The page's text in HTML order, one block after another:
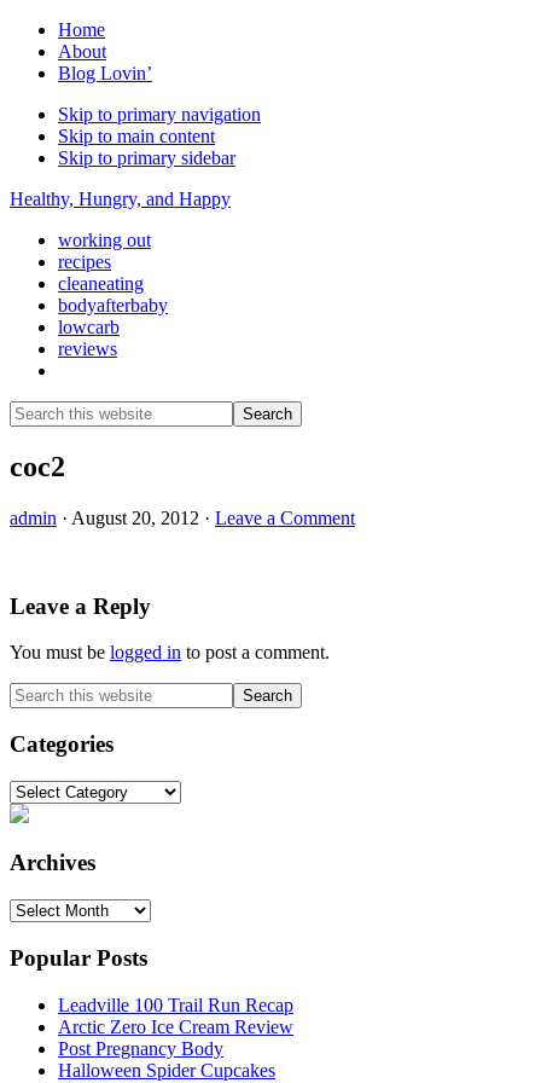
Home
About
Blog Lovin’
Skip to primary navigation
Skip to main content
Skip to primary sidebar
Healthy, Hungry, and Happy
working out
recipes
cleaneating
bodyafterbaby
lowcarb
reviews
Search
this
website
Search
coc2
admin · August 20, 2012 · Leave a Comment
Reader
Leave a Reply
You must be logged in to post a comment.
Primary
Sidebar
Search
this
website
Categories
Categories
Archives
Archives
Popular Posts
Leadville 100 Trail Run Recap
Arctic Zero Ice Cream Review
Post Pregnancy Body
Halloween Spider Cupcakes